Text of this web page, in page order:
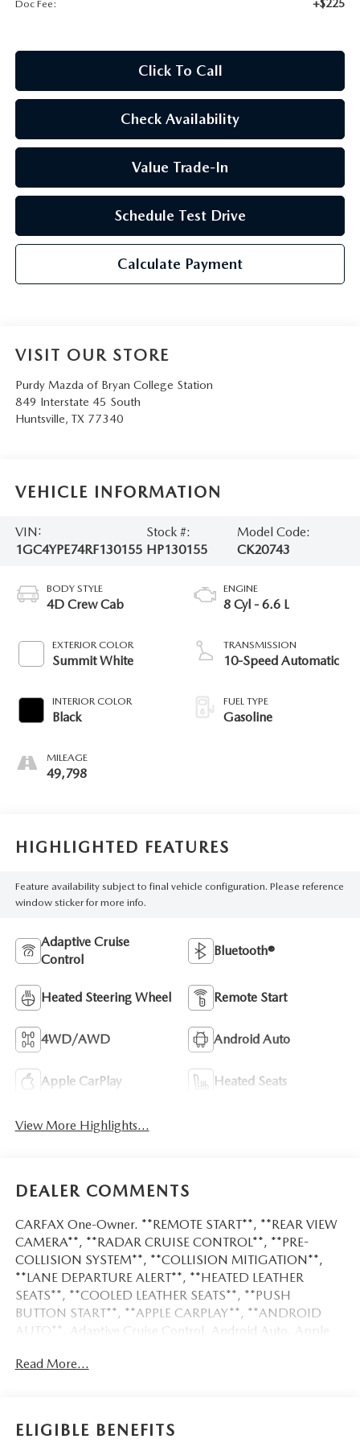
2026 CX-30
2026 MAZDA CX-90 PLUG-IN HYBRID
Doc Fee:
+$225
Click To Call
Check Availability
Value Trade-In
Schedule Test Drive
Calculate Payment
VISIT OUR STORE
Purdy Mazda of Bryan College Station
849 Interstate 45 South
Huntsville, TX 77340
VEHICLE INFORMATION
VIN:
1GC4YPE74RF130155
Stock #:
HP130155
Model Code:
CK20743
BODY STYLE
4D Crew Cab
EXTERIOR COLOR
Summit White
INTERIOR COLOR
Black
MILEAGE
49,798
ENGINE
8 Cyl - 6.6 L
TRANSMISSION
10-Speed Automatic
FUEL TYPE
Gasoline
HIGHLIGHTED FEATURES
Feature availability subject to final vehicle configuration. Please reference
window sticker for more info.
Adaptive Cruise
Control
Bluetooth®
Heated Steering Wheel Remote Start
4WD/AWD Android Auto
Apple CarPlay Heated Seats
View More Highlights...
DEALER COMMENTS
CARFAX One-Owner. **REMOTE START**, **REAR VIEW
CAMERA**, **RADAR CRUISE CONTROL**, **PRE-
COLLISION SYSTEM**, **COLLISION MITIGATION**,
**LANE DEPARTURE ALERT**, **HEATED LEATHER
SEATS**, **COOLED LEATHER SEATS**, **PUSH
BUTTON START**, **APPLE CARPLAY**, **ANDROID
AUTO**, Adaptive Cruise Control, Android Auto, Apple
Heated Seats, Leather Seats, Memory Package, Multi Zone
Bed Mounted Power Outlet, 120-Volt Interior Power
Read More...
ELIGIBLE BENEFITS